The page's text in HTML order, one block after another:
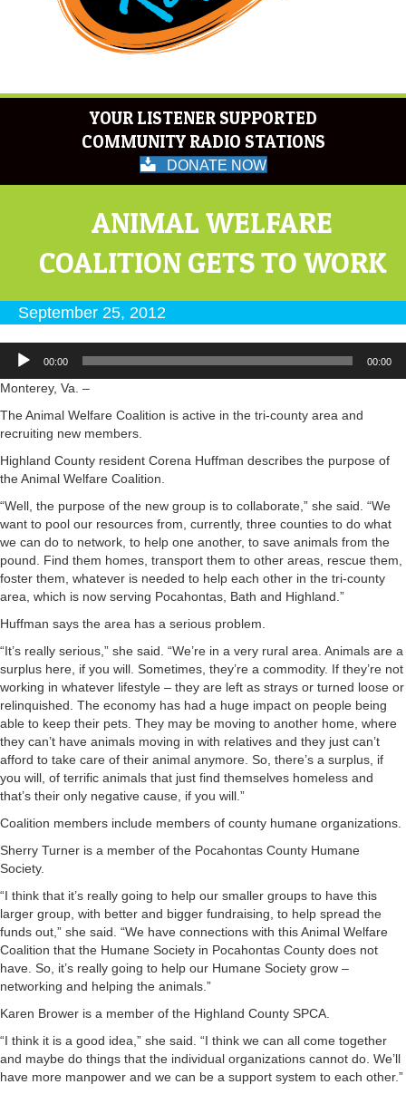
YOUR LISTENER SUPPORTED
COMMUNITY RADIO STATIONS
DONATE NOW
ANIMAL WELFARE
COALITION GETS TO WORK
September 25, 2012
Audio
Player
00:00 00:00
Monterey, Va. –
The Animal Welfare Coalition is active in the tri-county area and
recruiting new members.
Highland County resident Corena Huffman describes the purpose of
the Animal Welfare Coalition.
“Well, the purpose of the new group is to collaborate,” she said. “We
want to pool our resources from, currently, three counties to do what
we can do to network, to help one another, to save animals from the
pound. Find them homes, transport them to other areas, rescue them,
foster them, whatever is needed to help each other in the tri-county
area, which is now serving Pocahontas, Bath and Highland.”
Huffman says the area has a serious problem.
“It’s really serious,” she said. “We’re in a very rural area. Animals are a
surplus here, if you will. Sometimes, they’re a commodity. If they’re not
working in whatever lifestyle – they are left as strays or turned loose or
relinquished. The economy has had a huge impact on people being
able to keep their pets. They may be moving to another home, where
they can’t have animals moving in with relatives and they just can’t
afford to take care of their animal anymore. So, there’s a surplus, if
you will, of terrific animals that just find themselves homeless and
that’s their only negative cause, if you will.”
Coalition members include members of county humane organizations.
Sherry Turner is a member of the Pocahontas County Humane
Society.
“I think that it’s really going to help our smaller groups to have this
larger group, with better and bigger fundraising, to help spread the
funds out,” she said. “We have connections with this Animal Welfare
Coalition that the Humane Society in Pocahontas County does not
have. So, it’s really going to help our Humane Society grow –
networking and helping the animals.”
Karen Brower is a member of the Highland County SPCA.
“I think it is a good idea,” she said. “I think we can all come together
and maybe do things that the individual organizations cannot do. We’ll
have more manpower and we can be a support system to each other.”